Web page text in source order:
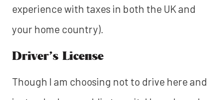
experience with taxes in both the UK and
your home country).
Driver’s License
Though I am choosing not to drive here and